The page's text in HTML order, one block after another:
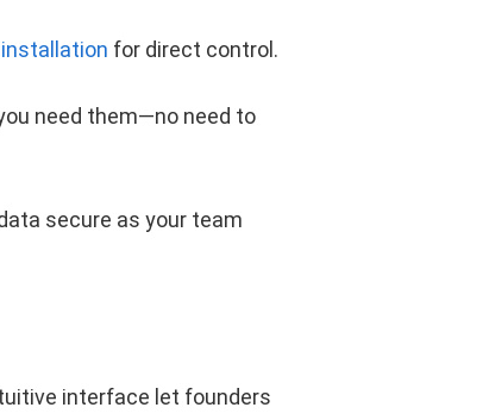
for direct control.
need them—no need to
secure as your team
interface let founders